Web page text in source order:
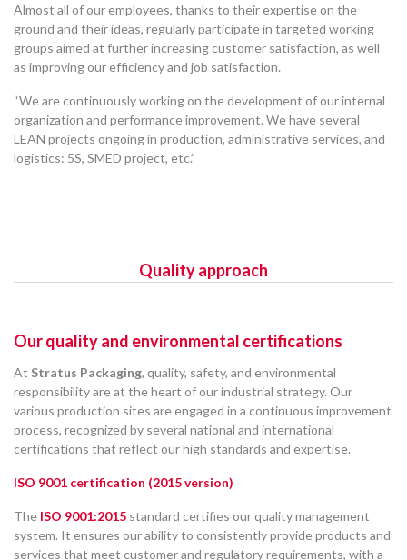
Almost all of our employees, thanks to their expertise on the
ground and their ideas, regularly participate in targeted working
groups aimed at further increasing customer satisfaction, as well
as improving our efficiency and job satisfaction.
“We are continuously working on the development of our internal
organization and performance improvement. We have several
LEAN projects ongoing in production, administrative services, and
logistics: 5S, SMED project, etc.”
Quality approach
Our quality and environmental certifications
At Stratus Packaging, quality, safety, and environmental
responsibility are at the heart of our industrial strategy. Our
various production sites are engaged in a continuous improvement
process, recognized by several national and international
certifications that reflect our high standards and expertise.
ISO 9001 certification (2015 version)
The ISO 9001:2015 standard certifies our quality management
system. It ensures our ability to consistently provide products and
services that meet customer and regulatory requirements, with a